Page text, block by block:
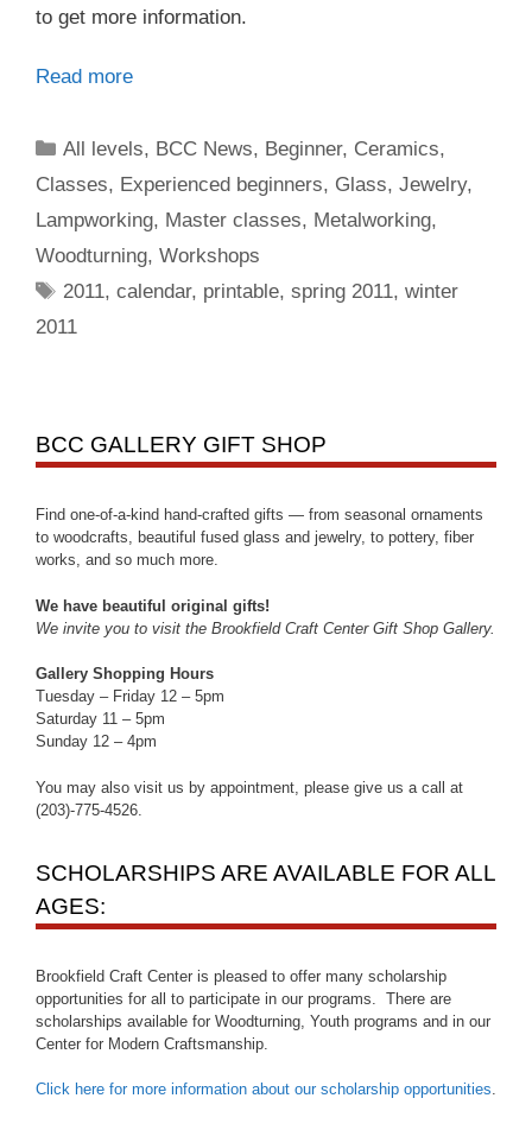
to get more information.
Read more
All levels, BCC News, Beginner, Ceramics,
Classes, Experienced beginners, Glass, Jewelry,
Lampworking, Master classes, Metalworking,
Woodturning, Workshops
2011,calendar, printable,spring 2011,winter
2011
BCC GALLERY GIFT SHOP
Find one-of-a-kind hand-crafted gifts — from seasonal ornaments
to woodcrafts, beautiful fused glass and jewelry, to pottery, fiber
works, and so much more.
We have beautiful original gifts!
We invite you to visit the Brookfield Craft Center Gift Shop Gallery.
Gallery Shopping Hours
Tuesday – Friday 12 – 5pm
Saturday 11 – 5pm
Sunday 12 – 4pm
You may also visit us by appointment, please give us a call at
(203)-775-4526.
SCHOLARSHIPS ARE AVAILABLE FOR ALL
AGES:
Brookfield Craft Center is pleased to offer many scholarship
opportunities for all to participate in our programs. There are
scholarships available for Woodturning, Youth programs and in our
Center for Modern Craftsmanship.
Click here for more information about our scholarship opportunities.